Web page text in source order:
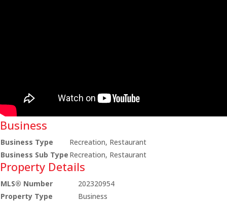
Business
Business Type
Recreation, Restaurant
Business Sub Type Recreation, Restaurant
Property Details
MLS® Number
202320954
Property Type
Business